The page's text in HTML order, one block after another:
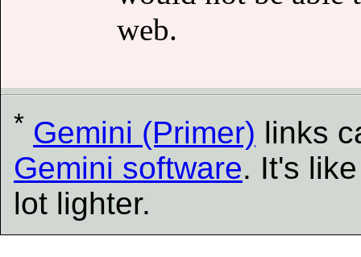
web.
* Gemini (Primer) links
Gemini software. It's
lot lighter.